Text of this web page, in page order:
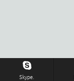
Skype.